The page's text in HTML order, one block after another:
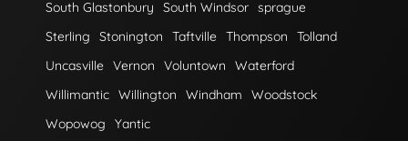
South Glastonbury
South Windsor sprague
Sterling
Stonington Taftville Thompson
Tolland
Uncasville Vernon Voluntown
Waterford
Willimantic Willington Windham
Woodstock
Wopowog
Yantic